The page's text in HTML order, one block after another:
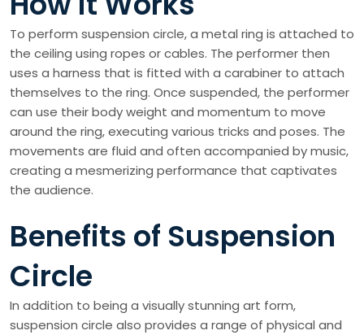
To perform suspension circle, a metal ring is attached to
the ceiling using ropes or cables. The performer then
uses a harness that is fitted with a carabiner to attach
themselves to the ring. Once suspended, the performer
can use their body weight and momentum to move
around the ring, executing various tricks and poses. The
movements are fluid and often accompanied by music,
creating a mesmerizing performance that captivates
the audience.
Benefits of Suspension
Circle
In addition to being a visually stunning art form,
suspension circle also provides a range of physical and